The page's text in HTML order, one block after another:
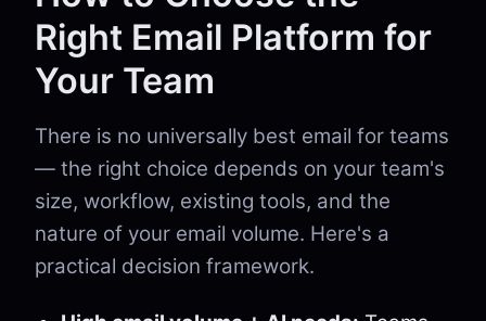
Right Email Platform for
Your Team
There is no universally best email for teams
— the right choice depends on your team's
size, workflow, existing tools, and the
nature of your email volume. Here's a
practical decision framework.